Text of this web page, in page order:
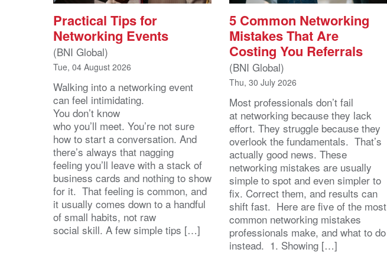
Practical Tips for
Networking Events
(BNI Global)
Tue, 04 August 2026
Walking into a networking event
can feel intimidating.
You don’t know
who you’ll meet. You’re not sure
how to start a conversation. And
there’s always that nagging
feeling you’ll leave with a stack of
business cards and nothing to show
for it. That feeling is common, and
it usually comes down to a handful
of small habits, not raw
social skill. A few simple tips […]
5 Common Networking
Mistakes That Are
Costing You Referrals
(BNI Global)
Thu, 30 July 2026
Most professionals don’t fail
at networking because they lack
effort. They struggle because they
overlook the fundamentals. That’s
actually good news. These
networking mistakes are usually
simple to spot and even simpler to
fix. Correct them, and results can
shift fast. Here are five of the most
common networking mistakes
professionals make, and what to do
instead. 1. Showing […]